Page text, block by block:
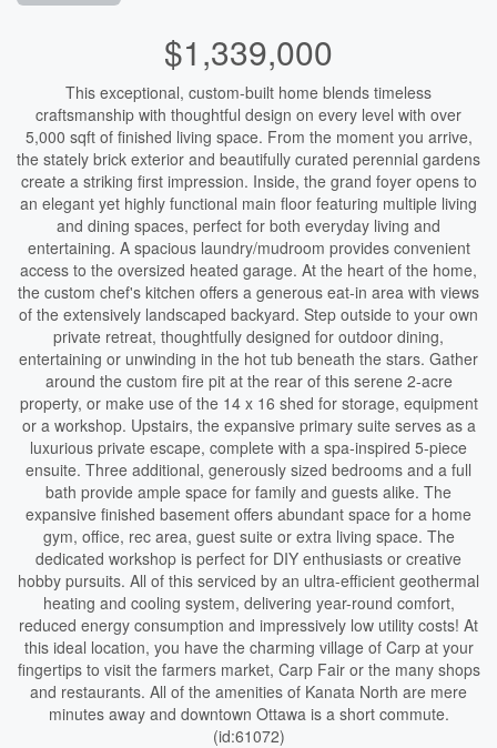
$1,339,000
This exceptional, custom-built home blends timeless
craftsmanship with thoughtful design on every level with over
5,000 sqft of finished living space. From the moment you arrive,
the stately brick exterior and beautifully curated perennial gardens
create a striking first impression. Inside, the grand foyer opens to
an elegant yet highly functional main floor featuring multiple living
and dining spaces, perfect for both everyday living and
entertaining. A spacious laundry/mudroom provides convenient
access to the oversized heated garage. At the heart of the home,
the custom chef's kitchen offers a generous eat-in area with views
of the extensively landscaped backyard. Step outside to your own
private retreat, thoughtfully designed for outdoor dining,
entertaining or unwinding in the hot tub beneath the stars. Gather
around the custom fire pit at the rear of this serene 2-acre
property, or make use of the 14 x 16 shed for storage, equipment
or a workshop. Upstairs, the expansive primary suite serves as a
luxurious private escape, complete with a spa-inspired 5-piece
ensuite. Three additional, generously sized bedrooms and a full
bath provide ample space for family and guests alike. The
expansive finished basement offers abundant space for a home
gym, office, rec area, guest suite or extra living space. The
dedicated workshop is perfect for DIY enthusiasts or creative
hobby pursuits. All of this serviced by an ultra-efficient geothermal
heating and cooling system, delivering year-round comfort,
reduced energy consumption and impressively low utility costs! At
this ideal location, you have the charming village of Carp at your
fingertips to visit the farmers market, Carp Fair or the many shops
and restaurants. All of the amenities of Kanata North are mere
minutes away and downtown Ottawa is a short commute.
(id:61072)